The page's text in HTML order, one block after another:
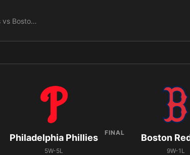
Philadelphia Phillies vs Boston Red Sox
Philadelphia Phillies
5W-5L
FINAL Boston
9W-1L